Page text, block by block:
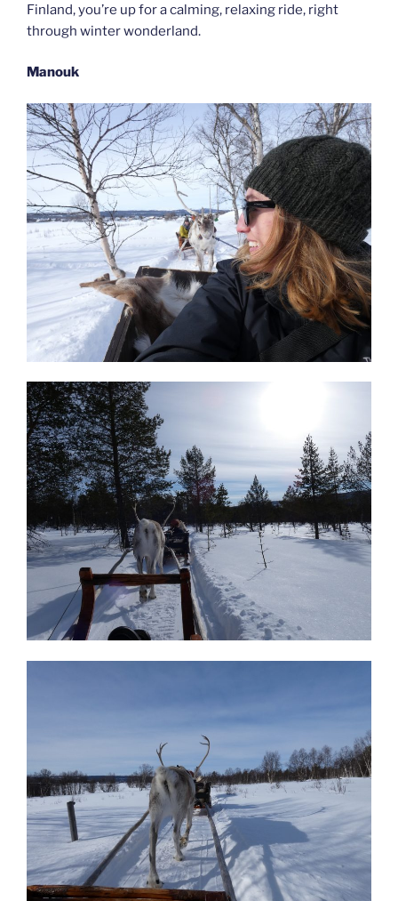
Finland, you’re up for a calming, relaxing ride, right
through winter wonderland.
Manouk